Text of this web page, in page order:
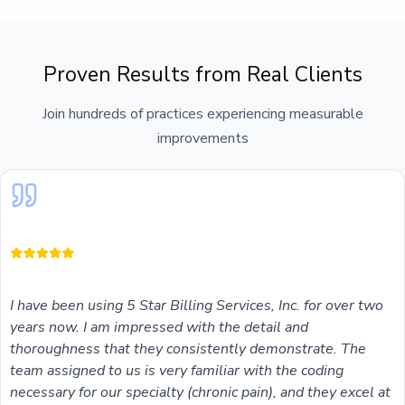
Proven Results from Real Clients
Join hundreds of practices experiencing measurable
improvements
I have been using 5 Star Billing Services, Inc. for over two
years now. I am impressed with the detail and
thoroughness that they consistently demonstrate. The
team assigned to us is very familiar with the coding
necessary for our specialty (chronic pain), and they excel at